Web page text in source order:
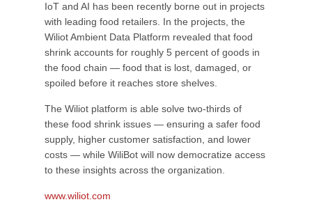
IoT and AI has been recently borne out in projects
with leading food retailers. In the projects, the
Wiliot Ambient Data Platform revealed that food
shrink accounts for roughly 5 percent of goods in
the food chain — food that is lost, damaged, or
spoiled before it reaches store shelves.
The Wiliot platform is able solve two-thirds of
these food shrink issues — ensuring a safer food
supply, higher customer satisfaction, and lower
costs — while WiliBot will now democratize access
to these insights across the organization.
www.wiliot.com